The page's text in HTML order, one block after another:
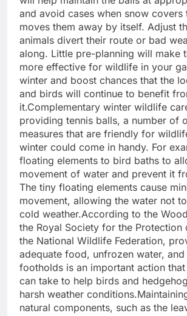
and avoid cases when snow covers
moves them away by itself. Adjust
animals divert their route or bad
along. Little pre-planning will make
more effective for wildlife in your
winter and boost chances that the
and birds will continue to benefit
it.Complementary winter wildlife
providing tennis balls, a number of
measures that are friendly for
winter could come in handy. For
floating elements to bird baths to
movement of water and prevent it
The tiny floating elements cause
movement, allowing the water not
cold weather.According to the
the Royal Society for the Protection
the National Wildlife Federation,
adequate food, unfrozen water, and
footholds is an important action
can take to help birds and
harsh weather conditions.
natural components, such as the